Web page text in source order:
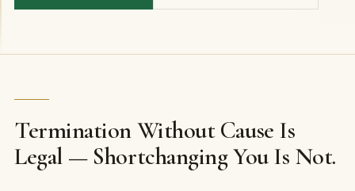
Termination Without Cause Is
Legal — Shortchanging You Is Not.